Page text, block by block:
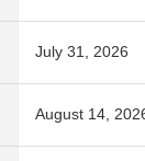
July 31, 2026
August 14,